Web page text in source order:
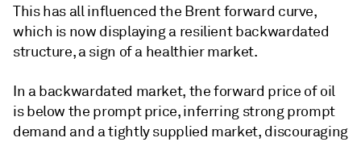
This has all influenced the Brent forward curve,
which is now displaying a resilient backwardated
structure, a sign of a healthier market.
In a backwardated market, the forward price of oil
is below the prompt price, inferring strong prompt
demand and a tightly supplied market, discouraging